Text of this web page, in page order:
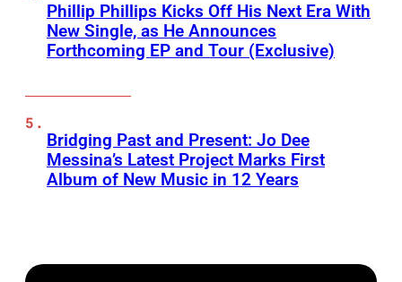
Phillip Phillips Kicks Off His Next Era With
New Single, as He Announces
Forthcoming EP and Tour (Exclusive)
Bridging Past and Present: Jo Dee
Messina’s Latest Project Marks First
Album of New Music in 12 Years